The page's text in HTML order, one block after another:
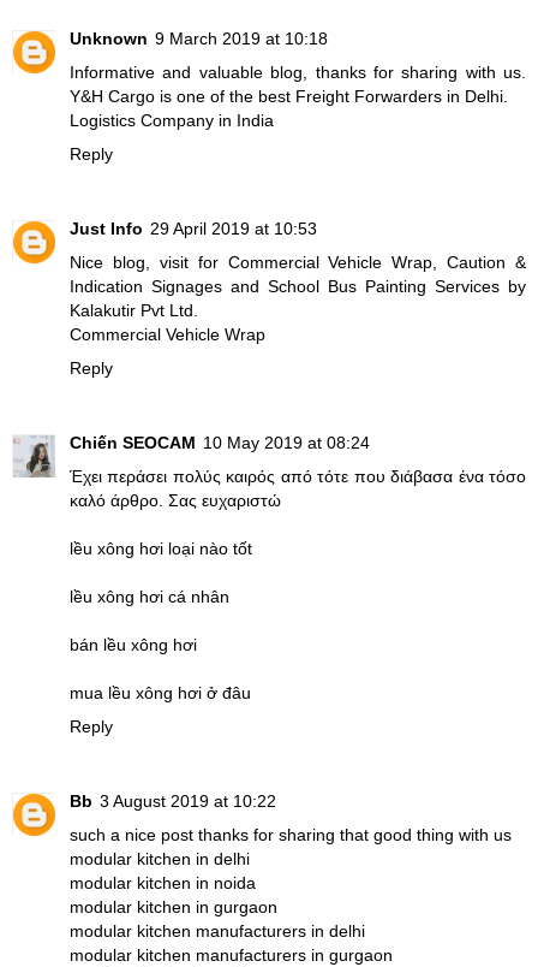
Unknown 9 March 2019 at 10:18
Informative and valuable blog, thanks for sharing with us.
Y&H Cargo is one of the best Freight Forwarders in Delhi.
Logistics Company in India
Reply
Just Info 29 April 2019 at 10:53
Nice blog, visit for Commercial Vehicle Wrap, Caution &
Indication Signages and School Bus Painting Services by
Kalakutir Pvt Ltd.
Commercial Vehicle Wrap
Reply
Chiến SEOCAM 10 May 2019 at 08:24
Έχει περάσει πολύς καιρός από τότε που διάβασα ένα τόσο
καλό άρθρο. Σας ευχαριστώ
lều xông hơi loại nào tốt
lều xông hơi cá nhân
bán lều xông hơi
mua lều xông hơi ở đâu
Reply
Bb 3 August 2019 at 10:22
such a nice post thanks for sharing that good thing with us
modular kitchen in delhi
modular kitchen in noida
modular kitchen in gurgaon
modular kitchen manufacturers in delhi
modular kitchen manufacturers in gurgaon